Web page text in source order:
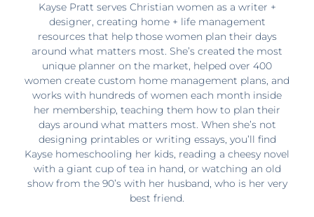
Kayse Pratt serves Christian women as a writer +
designer, creating home + life management
resources that help those women plan their days
around what matters most. She’s created the most
unique planner on the market, helped over 400
women create custom home management plans, and
works with hundreds of women each month inside
her membership, teaching them how to plan their
days around what matters most. When she’s not
designing printables or writing essays, you’ll find
Kayse homeschooling her kids, reading a cheesy novel
with a giant cup of tea in hand, or watching an old
show from the 90’s with her husband, who is her very
best friend.